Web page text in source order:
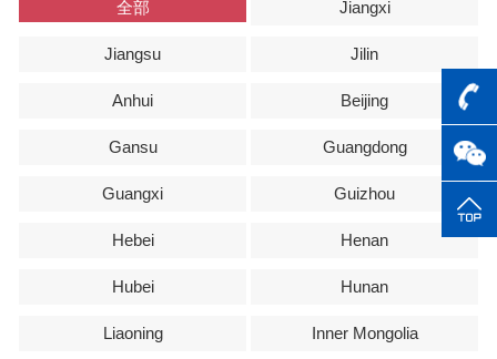
全部 Jiangxi
Jiangsu Jilin
Anhui Beijing
Gansu Guangdong
Guangxi Guizhou
Hebei Henan
Hubei Hunan
Liaoning Inner Mongolia